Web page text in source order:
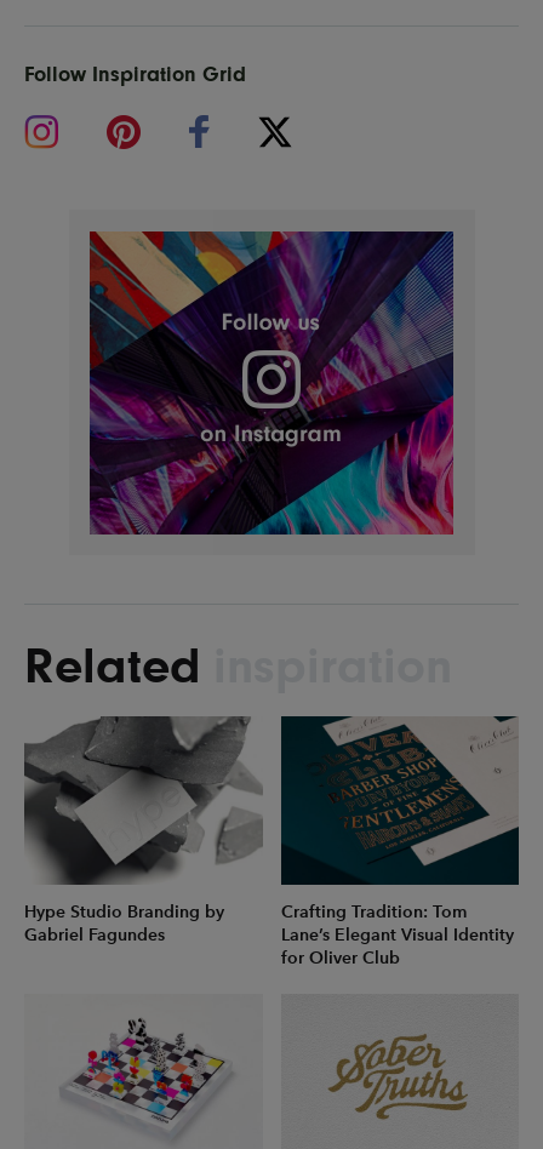
Follow Inspiration Grid
Related
Hype Studio Branding by
Gabriel Fagundes
Crafting Tradition: Tom
Lane’s Elegant Visual Identity
for Oliver Club